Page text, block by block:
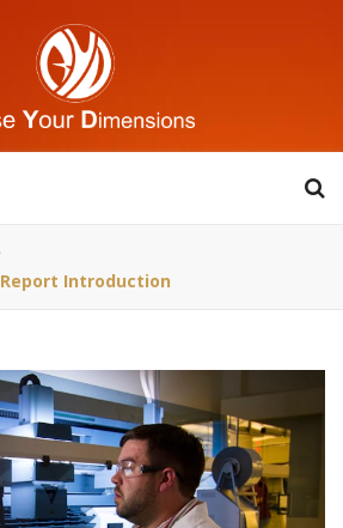
Introduction